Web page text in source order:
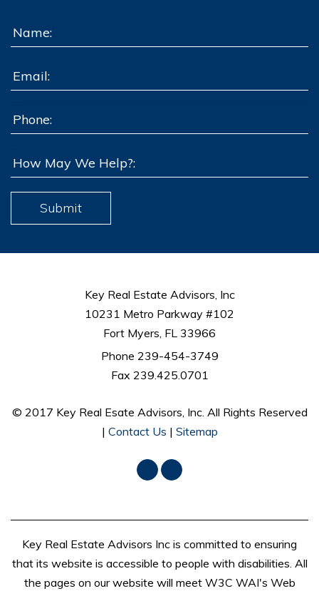
Submit
Key Real Estate Advisors, Inc
10231 Metro Parkway #102
Fort Myers, FL 33966
Phone 239-454-3749
Fax 239.425.0701
© 2017 Key Real Esate Advisors, Inc. All Rights Reserved
| Contact Us | Sitemap
FacebookLinkedIn
Key Real Estate Advisors Inc is committed to ensuring
that its website is accessible to people with disabilities. All
the pages on our website will meet W3C WAI's Web